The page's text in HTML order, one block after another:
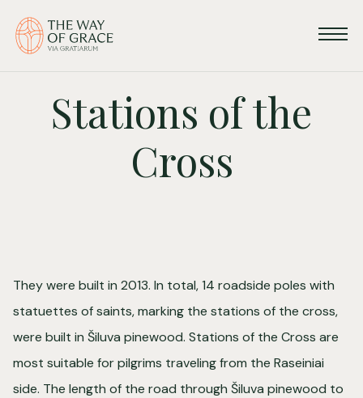
Stations of the
Cross
They were built in 2013. In total, 14 roadside poles with
statuettes of saints, marking the stations of the cross,
were built in Šiluva pinewood. Stations of the Cross are
most suitable for pilgrims traveling from the Raseiniai
side. The length of the road through Šiluva pinewood to